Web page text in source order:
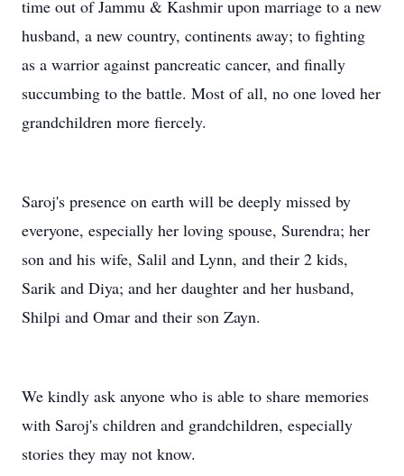
time out of Jammu & Kashmir upon marriage to a new
husband, a new country, continents away; to fighting
as a warrior against pancreatic cancer, and finally
succumbing to the battle. Most of all, no one loved her
grandchildren more fiercely.
Saroj's presence on earth will be deeply missed by
everyone, especially her loving spouse, Surendra; her
son and his wife, Salil and Lynn, and their 2 kids,
Sarik and Diya; and her daughter and her husband,
Shilpi and Omar and their son Zayn.
We kindly ask anyone who is able to share memories
with Saroj's children and grandchildren, especially
stories they may not know.